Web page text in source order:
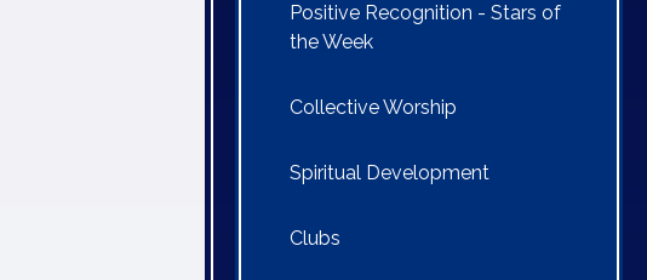
Positive Recognition - Stars of
the Week
Collective Worship
Spiritual Development
Clubs